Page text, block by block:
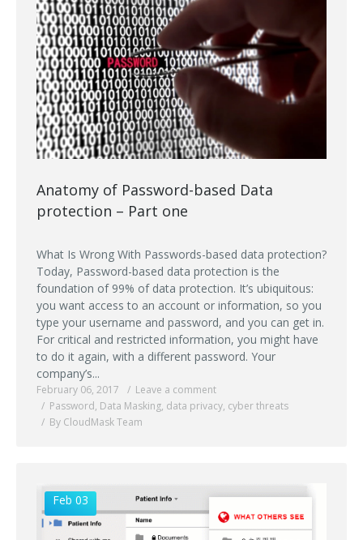
Anatomy of Password-based Data
protection – Part one
What Is Wrong With Passwords-based data protection?
Today, Password-based data protection is the
foundation of 99% of data protection. It’s ubiquitous:
you want access to an account or information, so you
type your username and password, and you can get in.
For critical and restricted information, you might have
to do it again, with a different password. Your
company’s...
February 06, 2017
Leave a comment
Password, Data Masking, data privacy, cyber threats
By CloudMask Team
Feb 03